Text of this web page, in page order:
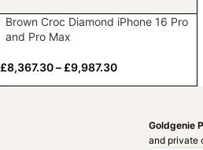
Brown Croc Diamond iPhone 16 Pro
and Pro Max
£8,367.30 – £9,987.30
Goldgenie
and private